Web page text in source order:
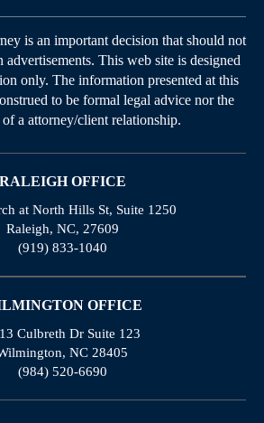
is an important decision that should not
advertisements. This web site is designed
only. The information presented at this
to be formal legal advice nor the
a attorney/client relationship.
RALEIGH OFFICE
at North Hills St, Suite 1250
Raleigh, NC, 27609
(919) 833-1040
OFFICE
Culbreth Dr Suite 123
NC 28405
(984) 520-6690